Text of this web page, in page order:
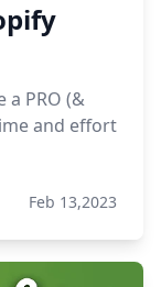
a PRO (&
and effort
Feb 13,2023